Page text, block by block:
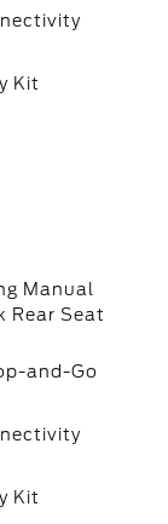
Kit
Manual
Rear Seat
and-Go
Kit